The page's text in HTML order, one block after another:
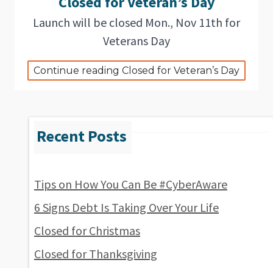
Tips on How You Can Be #CyberAware
6 Signs Debt Is Taking Over Your Life
Closed for Christmas
Closed for Thanksgiving
Launch will be closed Mon., Nov 11th for
Veterans Day
Continue reading Closed for Veteran’s Day